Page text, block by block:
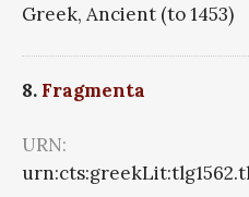
Greek, Ancient (to 1453)
8. Fragmenta
URN: